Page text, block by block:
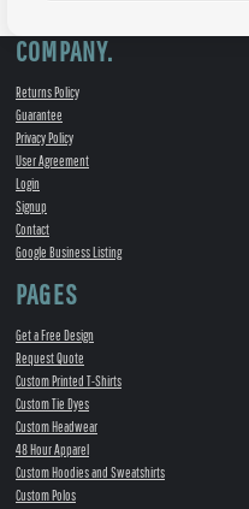
COMPANY.
Returns Policy
Guarantee
Privacy Policy
User Agreement
Login
Signup
Contact
Google Business Listing
PAGES
Get a Free Design
Request Quote
Custom Printed T-Shirts
Custom Tie Dyes
Custom Headwear
48 Hour Apparel
Custom Hoodies and Sweatshirts
Custom Polos